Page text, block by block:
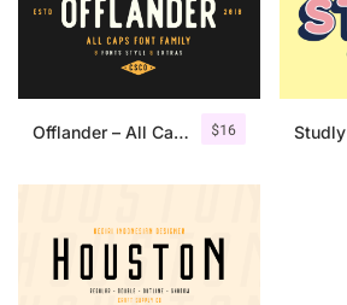
$16
Offlander – All Caps Font Family